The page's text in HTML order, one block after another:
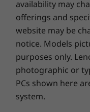
High
The Lenovo
display offers
100% sRGB
accurate color
flicker-free
assurance!
Smart
Lenovo Smart
experience!
achieve smooth
Savor a faster,
availability may
offerings and
website may be
notice. Models
purposes only.
photographic or
PCs shown here
system.